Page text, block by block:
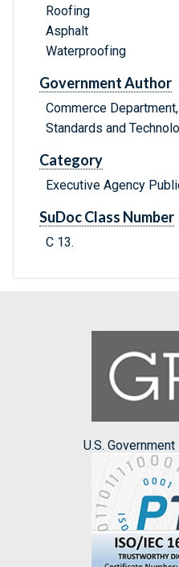
Roofing
Asphalt
Waterproofing
Government Author
Commerce
Standards and
Category
Executive Agency
SuDoc Class Number
C 13.
U.S.